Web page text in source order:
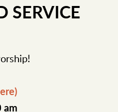
SERVICE
am